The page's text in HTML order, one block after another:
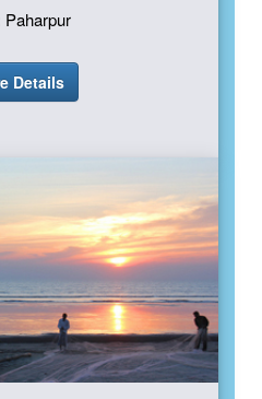
Paharpur
Details